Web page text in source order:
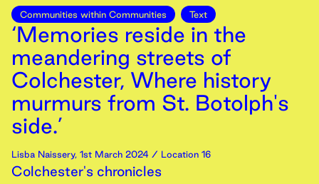
Communities within Communities Text
‘Memories reside in the
meandering streets of
Colchester, Where history
murmurs from St. Botolph's
side.’
Lisba Naissery, 1st March 2024 / Location 16
Colchester's chronicles